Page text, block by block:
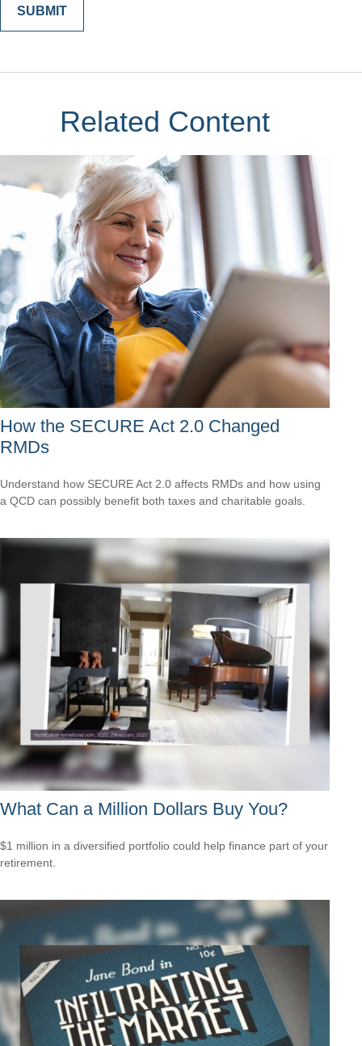
Related Content
How the SECURE Act 2.0 Changed
RMDs
Understand how SECURE Act 2.0 affects RMDs and how using
a QCD can possibly benefit both taxes and charitable goals.
What Can a Million Dollars Buy You?
$1 million in a diversified portfolio could help finance part of your
retirement.